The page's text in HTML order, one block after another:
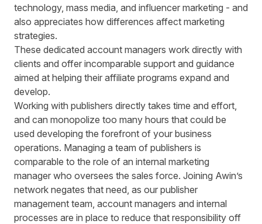
technology, mass media, and influencer marketing - and
also appreciates how differences affect marketing
strategies.
These dedicated account managers work directly with
clients and offer incomparable support and guidance
aimed at helping their affiliate programs expand and
develop.
Working with publishers directly takes time and effort,
and can monopolize too many hours that could be
used developing the forefront of your business
operations. Managing a team of publishers is
comparable to the role of an internal marketing
manager who oversees the sales force. Joining Awin’s
network negates that need, as our publisher
management team, account managers and internal
processes are in place to reduce that responsibility off